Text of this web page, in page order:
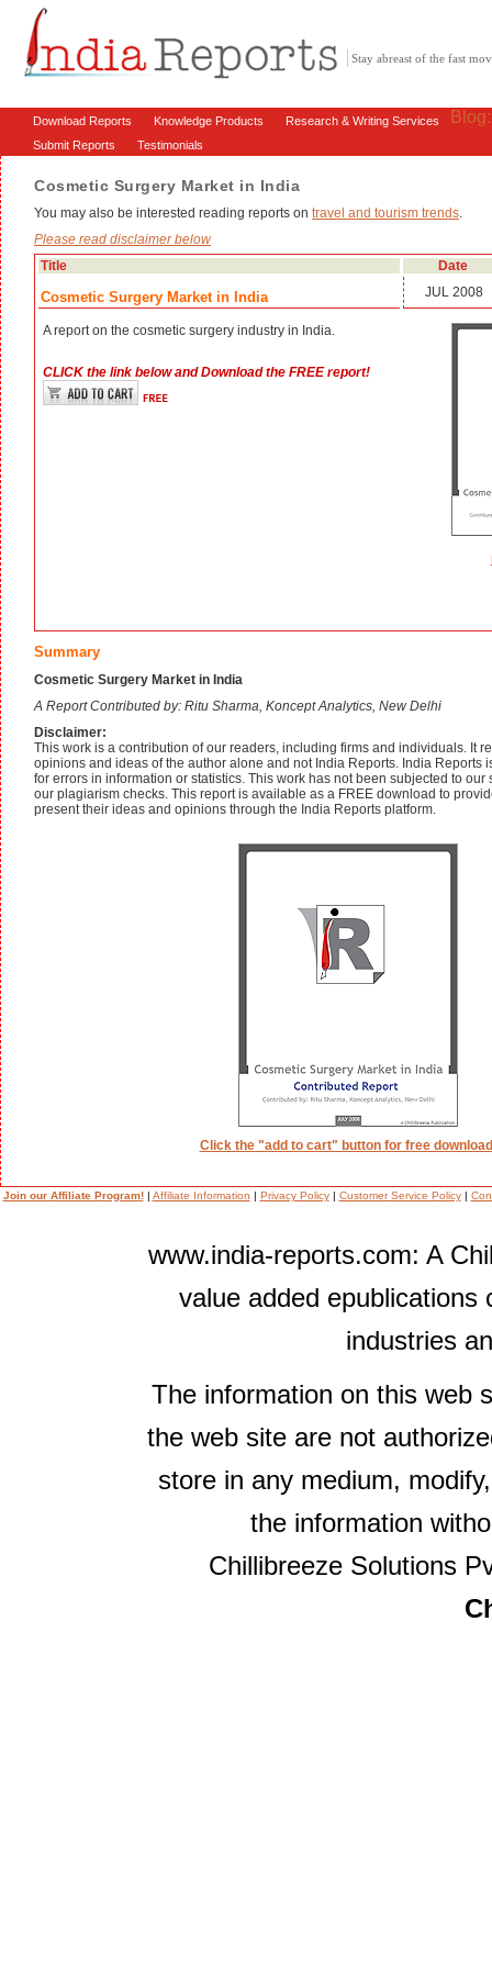
Stay abreast of the fast
Download Reports Knowledge Products Research & Writing Services
Submit Reports Testimonials
Cosmetic Surgery Market in India
You may also be interested reading reports on travel and tourism trends.
Please read disclaimer below
Title
Date
Cosmetic Surgery Market in India JUL 2008
A report on the cosmetic surgery industry in India.
CLICK the link below and Download the FREE report!
Summary
Cosmetic Surgery Market in India
A Report Contributed by: Ritu Sharma, Koncept Analytics, New Delhi
Disclaimer:
This work is a contribution of our readers, including firms and individuals. It
opinions and ideas of the author alone and not India Reports. India Reports
for errors in information or statistics. This work has not been subjected to
our plagiarism checks. This report is available as a FREE download to
present their ideas and opinions through the India Reports platform.
Click the "add to cart" button for free
Join our Affiliate Program!| Affiliate Information | Privacy Policy| Customer Service Policy|
www.india-reports.com: A
value added epublications
industries
The information on this web
the web site are not
store in any medium,
the information
Chillibreeze Solutions